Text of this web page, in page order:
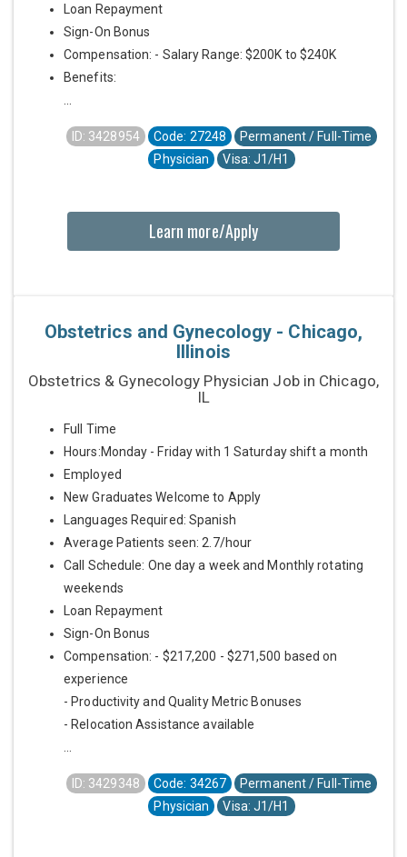
Loan Repayment
Sign-On Bonus
Compensation: - Salary Range: $200K to $240K
Benefits:
ID: 3428954 Code: 27248
Permanent / Full-Time
Physician
Visa: J1/H1
Learn more/Apply
Obstetrics and Gynecology - Chicago,
Illinois
Obstetrics & Gynecology Physician Job in Chicago,
IL
Full Time
Hours:Monday - Friday with 1 Saturday shift a month
Employed
New Graduates Welcome to Apply
Languages Required: Spanish
Average Patients seen: 2.7/hour
Call Schedule: One day a week and Monthly rotating
weekends
Loan Repayment
Sign-On Bonus
Compensation: - $217,200 - $271,500 based on
experience
- Productivity and Quality Metric Bonuses
- Relocation Assistance available
ID: 3429348 Code: 34267
Permanent / Full-Time
Physician
Visa: J1/H1